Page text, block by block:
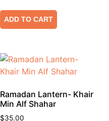
ADD TO CART
Ramadan Lantern- Khair
Min Alf Shahar
$35.00